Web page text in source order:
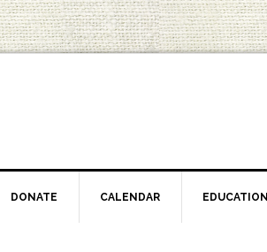
DONATE CALENDAR EDUCATION